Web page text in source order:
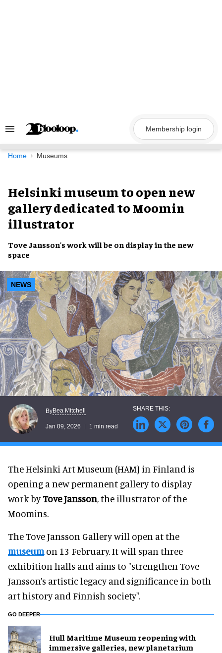
Search
Navigation
Membership login
Home Museums
Helsinki museum to open new
gallery dedicated to Moomin
illustrator
Tove Jansson's work will be on display in the new
space
NEWS
ByBea Mitchell
Jan 09, 2026 1 min read
The Helsinki Art Museum (HAM) in Finland is
opening a new permanent gallery to display
work byTove Jansson, the illustrator of the
Moomins.
The Tove Jansson Gallery will open at the
museumon 13 February. It will span three
exhibition halls and aims to "strengthen Tove
Jansson’s artistic legacy and significance in both
art history and Finnish society".
GO DEEPER
Hull Maritime Museum reopening with
immersive galleries, new planetarium